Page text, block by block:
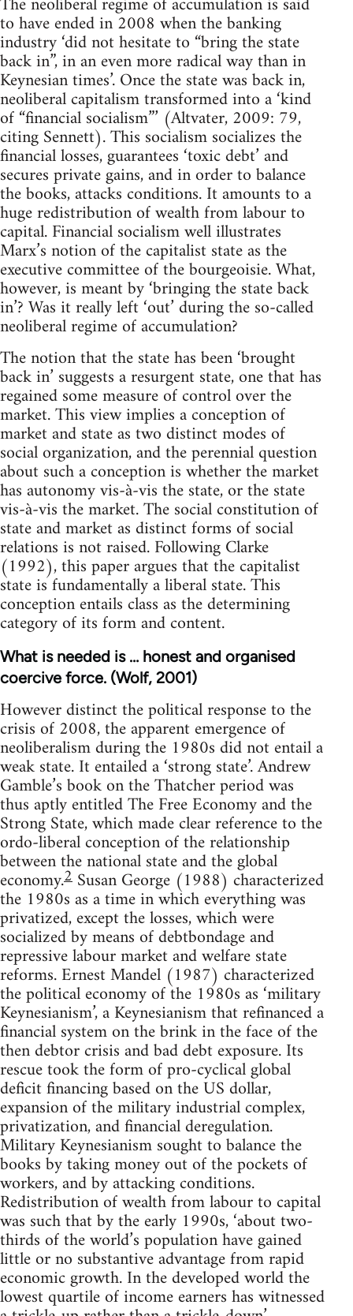
to have ended in 2008 when the banking
industry ‘did not hesitate to “bring the state
back in”, in an even more radical way than in
Keynesian times’. Once the state was back in,
neoliberal capitalism transformed into a ‘kind
of “financial socialism”’ (Altvater, 2009: 79,
citing Sennett). This socialism socializes the
financial losses, guarantees ‘toxic debt’ and
secures private gains, and in order to balance
the books, attacks conditions. It amounts to a
huge redistribution of wealth from labour to
capital. Financial socialism well illustrates
Marx’s notion of the capitalist state as the
executive committee of the bourgeoisie. What,
however, is meant by ‘bringing the state back
in’? Was it really left ‘out’ during the so-called
neoliberal regime of accumulation?
The notion that the state has been ‘brought
back in’ suggests a resurgent state, one that has
regained some measure of control over the
market. This view implies a conception of
market and state as two distinct modes of
social organization, and the perennial question
about such a conception is whether the market
has autonomy vis-à-vis the state, or the state
vis-à-vis the market. The social constitution of
state and market as distinct forms of social
relations is not raised. Following Clarke
(1992), this paper argues that the capitalist
state is fundamentally a liberal state. This
conception entails class as the determining
category of its form and content.
What is needed is … honest and organised
coercive force. (Wolf, 2001)
However distinct the political response to the
crisis of 2008, the apparent emergence of
neoliberalism during the 1980s did not entail a
weak state. It entailed a ‘strong state’. Andrew
Gamble’s book on the Thatcher period was
thus aptly entitled The Free Economy and the
Strong State, which made clear reference to the
ordo-liberal conception of the relationship
between the national state and the global
economy.2 Susan George (1988) characterized
the 1980s as a time in which everything was
privatized, except the losses, which were
socialized by means of debtbondage and
repressive labour market and welfare state
reforms. Ernest Mandel (1987) characterized
the political economy of the 1980s as ‘military
Keynesianism’, a Keynesianism that refinanced a
financial system on the brink in the face of the
then debtor crisis and bad debt exposure. Its
rescue took the form of pro-cyclical global
deficit financing based on the US dollar,
expansion of the military industrial complex,
privatization, and financial deregulation.
Military Keynesianism sought to balance the
books by taking money out of the pockets of
workers, and by attacking conditions.
Redistribution of wealth from labour to capital
was such that by the early 1990s, ‘about two-
thirds of the world’s population have gained
little or no substantive advantage from rapid
economic growth. In the developed world the
lowest quartile of income earners has witnessed